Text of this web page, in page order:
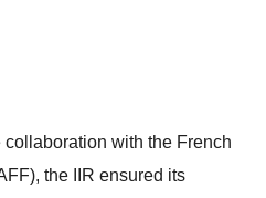
with the French
the IIR ensured its